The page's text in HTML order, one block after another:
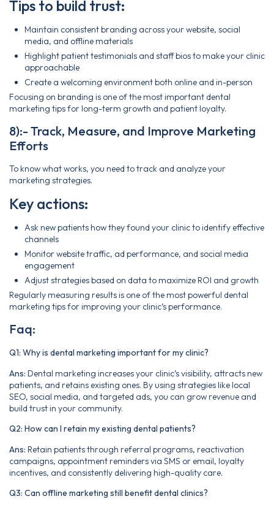
Tips to build trust:
Maintain consistent branding across your website, social
media, and offline materials
Highlight patient testimonials and staff bios to make your clinic
approachable
Create a welcoming environment both online and in-person
Focusing on branding is one of the most important dental
marketing tips for long-term growth and patient loyalty.
8):- Track, Measure, and Improve Marketing
Efforts
To know what works, you need to track and analyze your
marketing strategies.
Key actions:
Ask new patients how they found your clinic to identify effective
channels
Monitor website traffic, ad performance, and social media
engagement
Adjust strategies based on data to maximize ROI and growth
Regularly measuring results is one of the most powerful dental
marketing tips for improving your clinic’s performance.
Faq:
Q1: Why is dental marketing important for my clinic?
Ans: Dental marketing increases your clinic’s visibility, attracts new
patients, and retains existing ones. By using strategies like local
SEO, social media, and targeted ads, you can grow revenue and
build trust in your community.
Q2: How can I retain my existing dental patients?
Ans: Retain patients through referral programs, reactivation
campaigns, appointment reminders via SMS or email, loyalty
incentives, and consistently delivering high-quality care.
Q3: Can offline marketing still benefit dental clinics?